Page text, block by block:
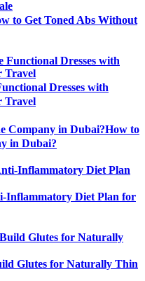
to Get Toned Abs Without
Dresses with
Travel
How to
in Dubai?
Inflammatory Diet Plan for
Glutes for Naturally Thin